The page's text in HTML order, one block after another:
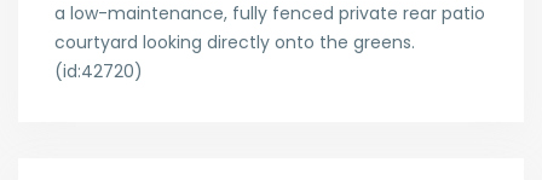
a low-maintenance, fully fenced private rear patio
courtyard looking directly onto the greens.
(id:42720)